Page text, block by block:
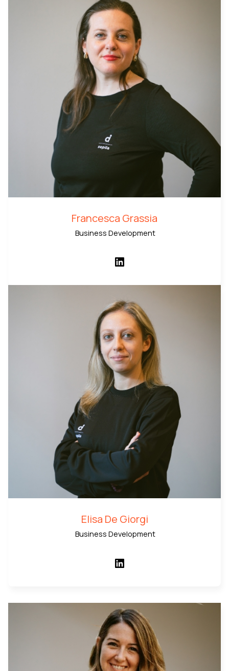
Francesca Grassia
Business Development
LinkedIn
Elisa De Giorgi
Business Development
LinkedIn